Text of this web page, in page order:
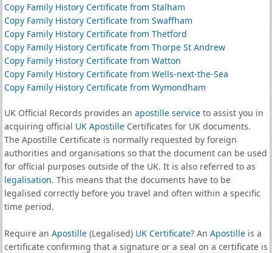
Copy Family History Certificate from Stalham
Copy Family History Certificate from Swaffham
Copy Family History Certificate from Thetford
Copy Family History Certificate from Thorpe St Andrew
Copy Family History Certificate from Watton
Copy Family History Certificate from Wells-next-the-Sea
Copy Family History Certificate from Wymondham
UK Official Records provides an apostille serviceto assist you in
acquiring official UK ApostilleCertificates for UK documents.
The Apostille Certificate is normally requested by foreign
authorities and organisations so that the document can be used
for official purposes outside of the UK. It is also referred to as
legalisation. This means that the documents have to be
legalised correctly before you travel and often within a specific
time period.
Require an Apostille(Legalised) UK Certificate? An Apostilleis a
certificate confirming that a signature or a seal on a certificate is